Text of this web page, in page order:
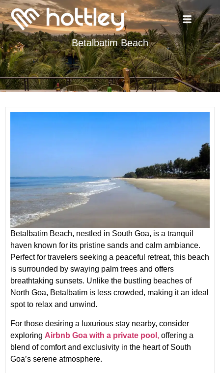
Betalbatim Beach
Betalbatim Beach, nestled in South Goa, is a tranquil
haven known for its pristine sands and calm ambiance.
Perfect for travelers seeking a peaceful retreat, this beach
is surrounded by swaying palm trees and offers
breathtaking sunsets. Unlike the bustling beaches of
North Goa, Betalbatim is less crowded, making it an ideal
spot to relax and unwind.
For those desiring a luxurious stay nearby, consider
exploring Airbnb Goa with a private pool , offering a
blend of comfort and exclusivity in the heart of South
Goa’s serene atmosphere.